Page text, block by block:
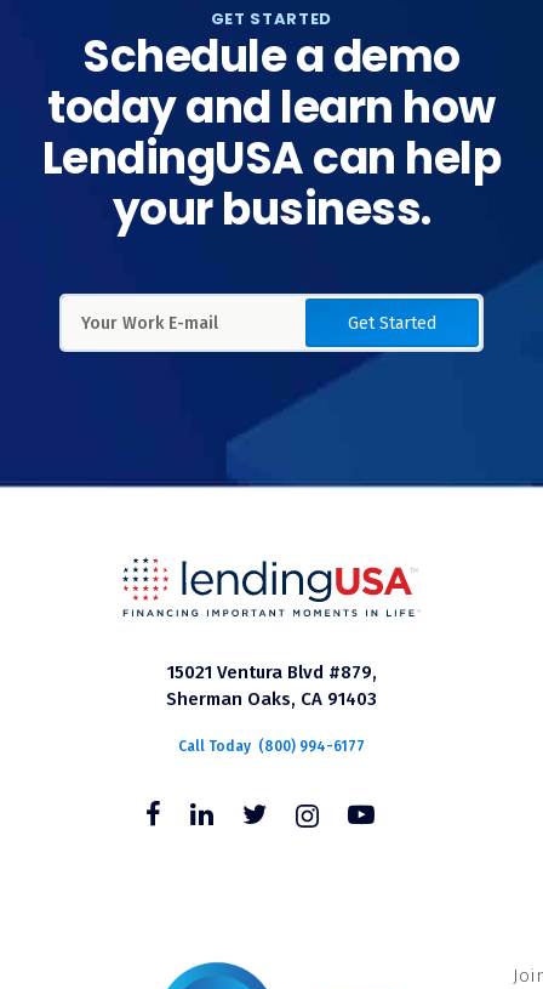
GET STARTED
Schedule a demo
today and learn how
LendingUSA can help
your business.
Get Started
15021 Ventura Blvd #879,
Sherman Oaks, CA 91403
Call Today (800) 994-6177